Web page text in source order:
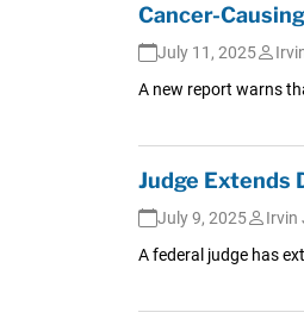
Cancer-
July 11, 2025
A new report warns
Judge Extends
July 9, 2025
Irvin
A federal judge has